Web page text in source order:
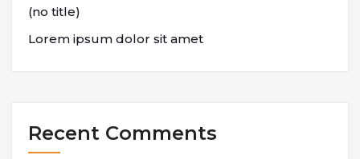
(no title)
Lorem ipsum dolor sit amet
Recent Comments